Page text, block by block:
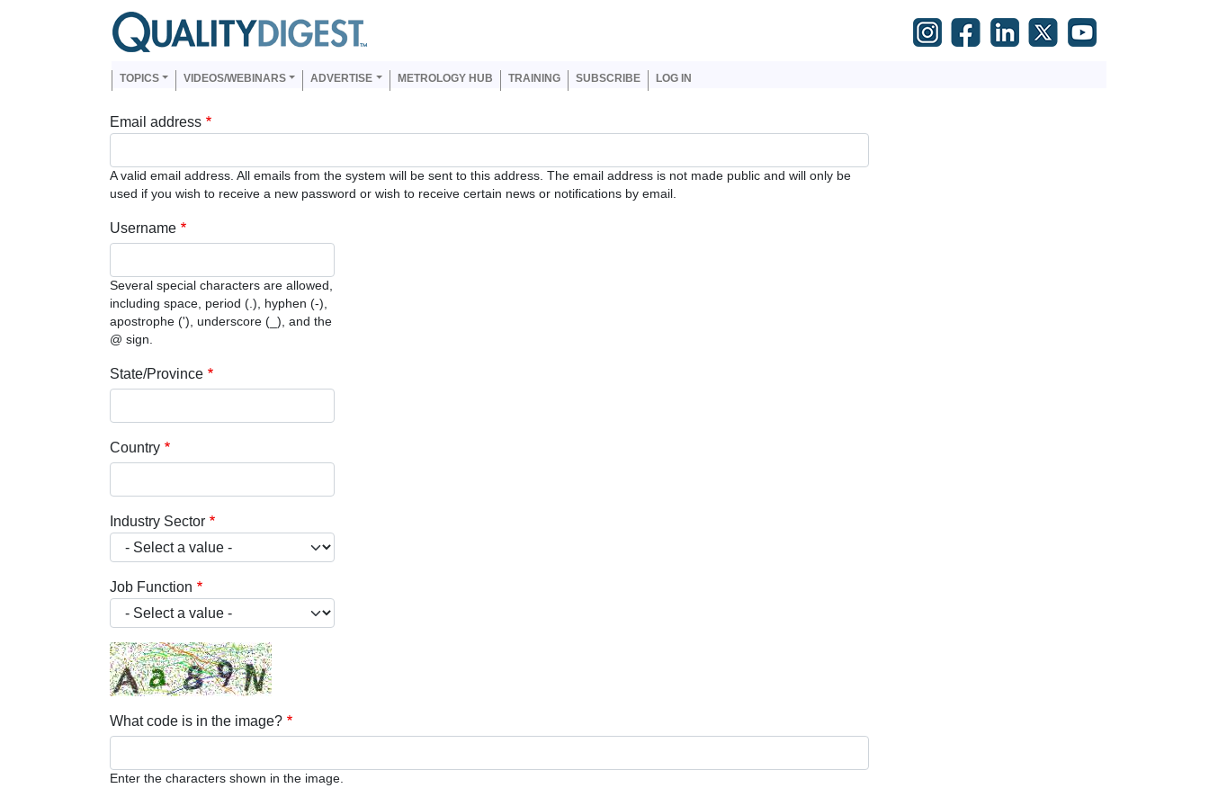
Skip to main content
Main navigation
TOPICS VIDEOS/WEBINARS ADVERTISE METROLOGY HUB TRAINING SUBSCRIBE LOG IN
Email address
A valid email address. All emails from the system will be sent to this address. The email address is not made public and will only be
used if you wish to receive a new password or wish to receive certain news or notifications by email.
Username
Several special characters are allowed,
including space, period (.), hyphen (-),
apostrophe ('), underscore (_), and the
@ sign.
State/Province
Country
Industry Sector
Job Function
What code is in the image?
Enter the characters shown in the image.